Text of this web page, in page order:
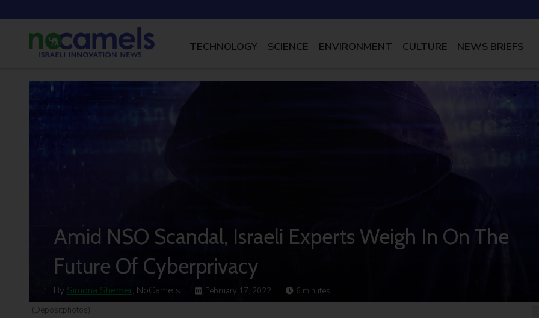
TECHNOLOGY SCIENCE ENVIRONMENT CULTURE NEWS BRIEFS
Amid NSO Scandal, Israeli Experts Weigh In On The
Future Of Cyberprivacy
By Simona Shemer, NoCamels February 17, 2022 6 minutes
(Depositphotos)